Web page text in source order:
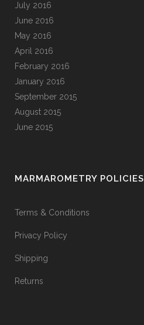
July 2016
June 2016
May 2016
April 2016
February 2016
January 2016
September 2015
August 2015
June 2015
MARMAROMETRY POLICIES
Terms & Conditions
Privacy Policy
Shipping
Returns